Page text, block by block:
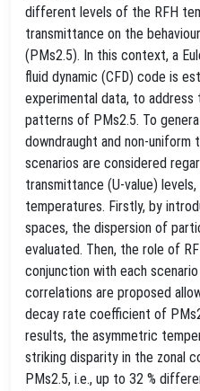
different levels of the RFH
transmittance on the
(PMs2.5). In this context, a
fluid dynamic (CFD) code is
experimental data, to
patterns of PMs2.5. To
downdraught and non-
scenarios are considered
transmittance (U-value)
temperatures. Firstly, by
spaces, the dispersion of
evaluated. Then, the role of
conjunction with each
correlations are proposed
decay rate coefficient of
results, the asymmetric
striking disparity in the zonal
PMs2.5, i.e., up to 32 %